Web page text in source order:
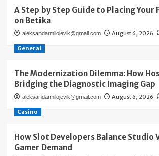
A Step by Step Guide to Placing
on Betika
aleksandarmilojevik@gmail.com August 6, 2026
General
The Modernization Dilemma: How
Bridging the Diagnostic Imaging Gap
aleksandarmilojevik@gmail.com August 6, 2026
Casino
How Slot Developers Balance Studio
Gamer Demand